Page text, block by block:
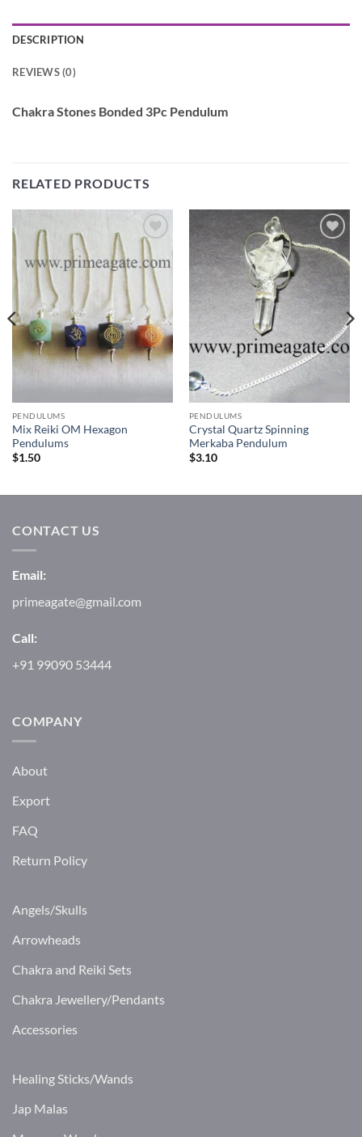
DESCRIPTION
REVIEWS (0)
Chakra Stones Bonded 3Pc Pendulum
RELATED PRODUCTS
Add to
Wishlist
PENDULUMS
Mix Reiki OM Hexagon
Pendulums
$1.50
Add to
Wishlist
PENDULUMS
Crystal Quartz Spinning
Merkaba Pendulum
$3.10
CONTACT US
Email:
primeagate@gmail.com
Call:
+91 99090 53444
COMPANY
About
Export
FAQ
Return Policy
Angels/Skulls
Arrowheads
Chakra and Reiki Sets
Chakra Jewellery/Pendants
Accessories
Healing Sticks/Wands
Jap Malas